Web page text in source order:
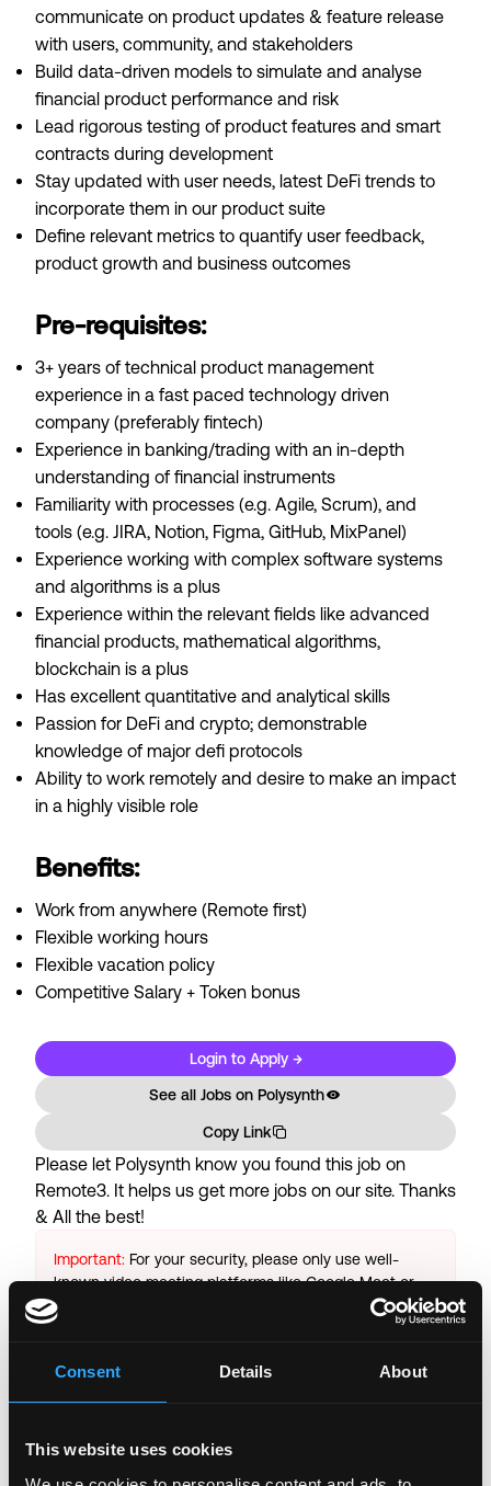
Consent Details About
This website uses cookies
communicate on product updates & feature release
with users, community, and stakeholders
Build data-driven models to simulate and analyse
financial product performance and risk
Lead rigorous testing of product features and smart
contracts during development
Stay updated with user needs, latest DeFi trends to
incorporate them in our product suite
Define relevant metrics to quantify user feedback,
product growth and business outcomes
Pre-requisites:
3+ years of technical product management
experience in a fast paced technology driven
company (preferably fintech)
Experience in banking/trading with an in-depth
understanding of financial instruments
Familiarity with processes (e.g. Agile, Scrum), and
tools (e.g. JIRA, Notion, Figma, GitHub, MixPanel)
Experience working with complex software systems
and algorithms is a plus
Experience within the relevant fields like advanced
financial products, mathematical algorithms,
blockchain is a plus
Has excellent quantitative and analytical skills
Passion for DeFi and crypto; demonstrable
knowledge of major defi protocols
Ability to work remotely and desire to make an impact
in a highly visible role
Benefits:
Work from anywhere (Remote first)
Flexible working hours
Flexible vacation policy
Competitive Salary + Token bonus
Login to Apply →
See all Jobs on Polysynth
Copy Link
Please let Polysynth know you found this job on
Remote3. It helps us get more jobs on our site. Thanks
& All the best!
Important: For your security, please only use well-
known video meeting platforms like Google Meet or
Zoom. Never download unfamiliar software or share
sensitive information like wallet addresses or ENS
your crypto wallet. If you encounter anything
Posted on:April 11, 2022